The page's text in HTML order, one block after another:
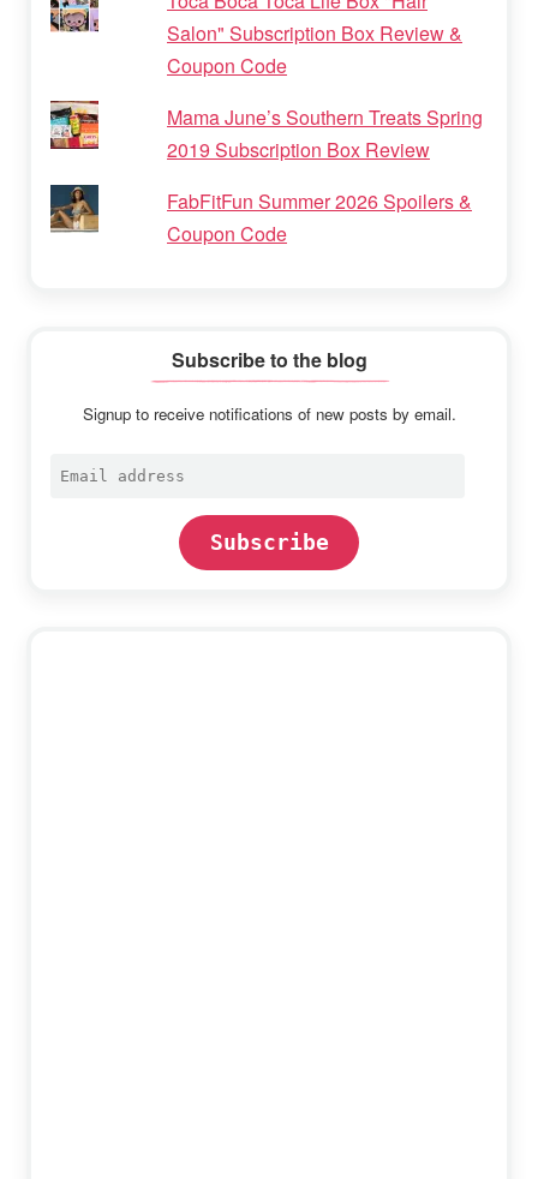
Salon" Subscription Box Review &
Coupon Code
Mama June’s Southern Treats Spring
2019 Subscription Box Review
FabFitFun Summer 2026 Spoilers &
Coupon Code
Subscribe to the blog
Signup to receive notifications of new posts by email.
Email
Subscribe